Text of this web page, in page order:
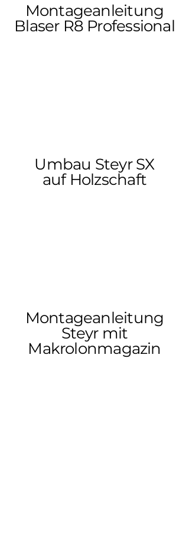
Montageanleitung
Blaser R8 Professional
Umbau Steyr SX
auf Holzschaft
Montageanleitung
Steyr mit
Makrolonmagazin